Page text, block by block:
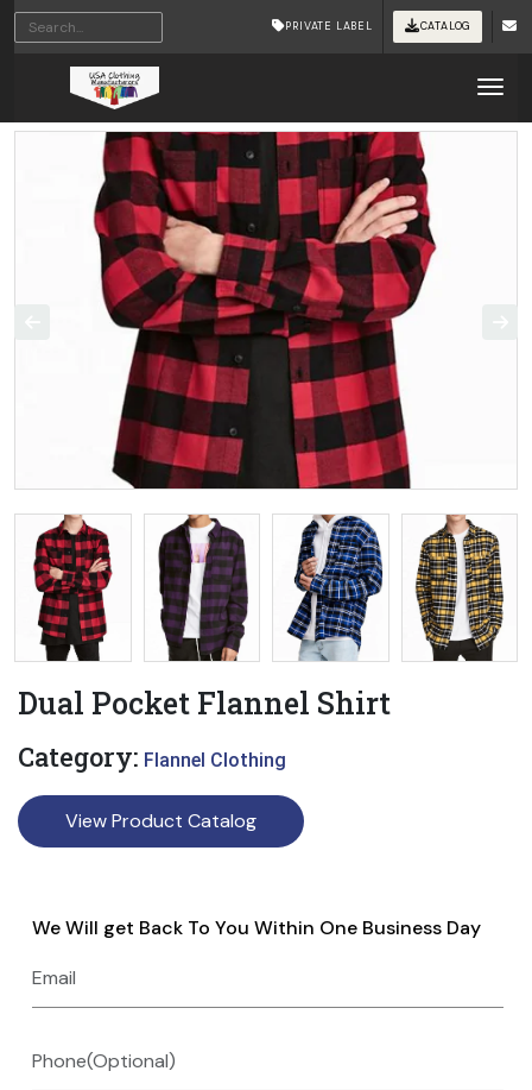
PRIVATE LABEL CATALOG
Dual Pocket Flannel Shirt
Category: Flannel Clothing
View Product Catalog
We Will get Back To You Within One Business Day